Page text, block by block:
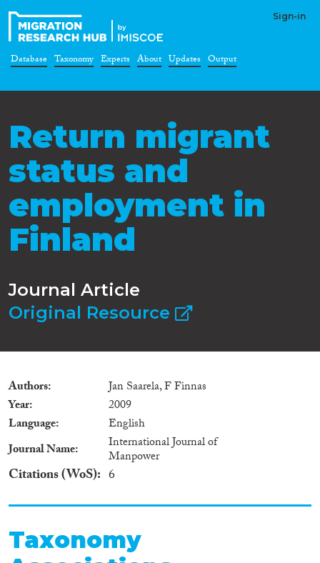
Sign-in
Database Taxonomy Experts About Updates Output
Return migrant
status and
employment in
Finland
Journal Article
Original Resource
Authors
Jan Saarela, F Finnas
Year
2009
Language
English
Journal Name
International Journal of
Manpower
Citations (WoS) 6
Taxonomy